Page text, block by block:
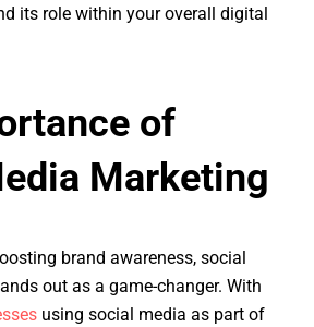
its role within your overall digital
of
Marketing
brand awareness, social
out as a game-changer. With
using social media as part of